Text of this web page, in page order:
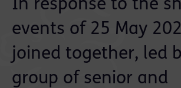
In response to the
events of 25 May
joined together, led
group of senior and